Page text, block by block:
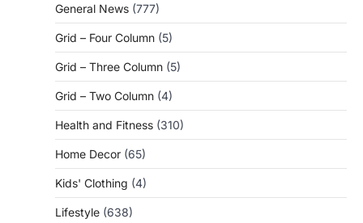
General News (777)
Grid – Four Column (5)
Grid – Three Column (5)
Grid – Two Column (4)
Health and Fitness (310)
Home Decor (65)
Kids' Clothing (4)
Lifestyle (638)